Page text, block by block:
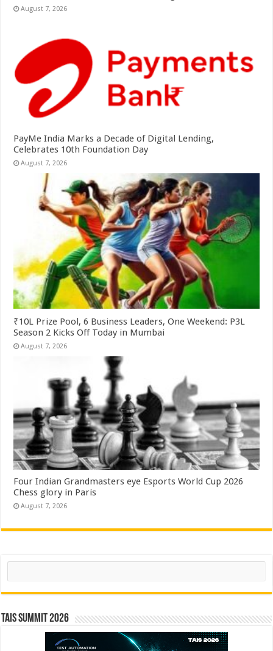
August 7, 2026
PayMe India Marks a Decade of Digital Lending,
Celebrates 10th Foundation Day
August 7, 2026
₹10L Prize Pool, 6 Business Leaders, One Weekend: P3L
Season 2 Kicks Off Today in Mumbai
August 7, 2026
Four Indian Grandmasters eye Esports World Cup 2026
Chess glory in Paris
August 7, 2026
Search
TAIS Summit 2026